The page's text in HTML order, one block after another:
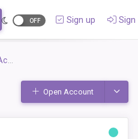
Sign up Sign
Open Account